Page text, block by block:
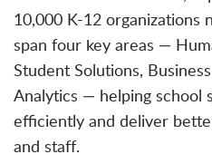
10,000 K-12 organizations
span four key areas —
Student Solutions,
Analytics — helping school
efficiently and deliver
and staff.